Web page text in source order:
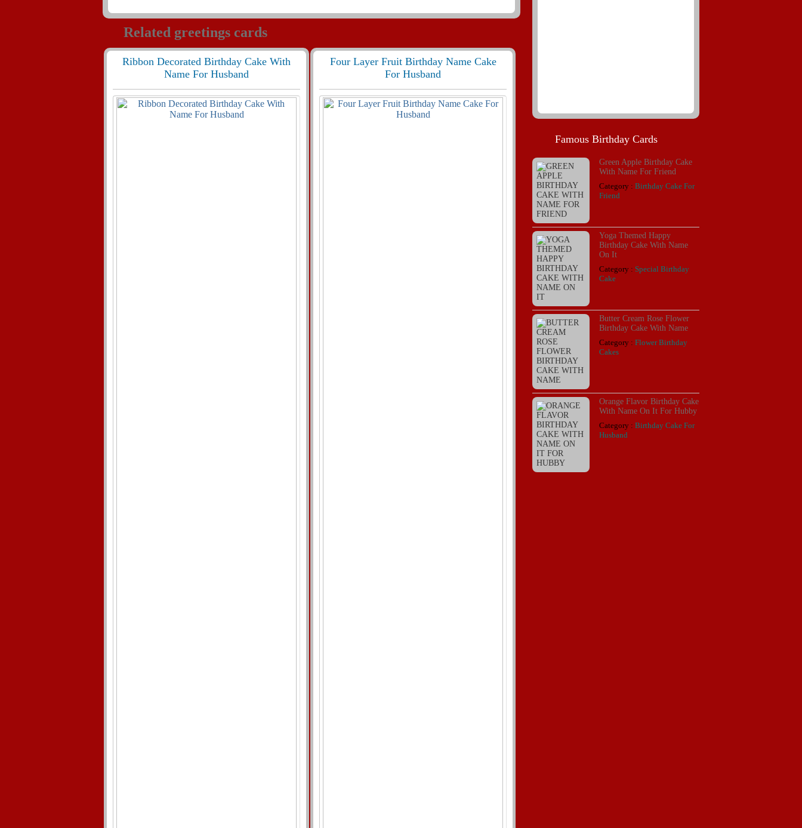
Related greetings cards
Ribbon Decorated Birthday Cake With
Name For Husband
Four Layer Fruit Birthday Name Cake
For Husband
Famous Birthday Cards
Green Apple Birthday Cake
With Name For Friend
Category : Birthday Cake For
Friend
Yoga Themed Happy
Birthday Cake With Name
On It
Category : Special Birthday
Cake
Butter Cream Rose Flower
Birthday Cake With Name
Category : Flower Birthday
Cakes
Orange Flavor Birthday Cake
With Name On It For Hubby
Category : Birthday Cake For
Husband